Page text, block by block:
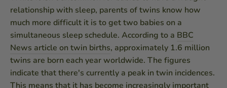
relationship with sleep, parents of twins know how
much more difficult it is to get two babies on a
simultaneous sleep schedule. According to a BBC
News article on twin births, approximately 1.6 million
twins are born each year worldwide. The figures
indicate that there's currently a peak in twin incidences.
This means that it has become increasingly important